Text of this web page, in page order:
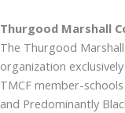
Thurgood Marshall
The Thurgood
organization
TMCF member-
and Predominantly